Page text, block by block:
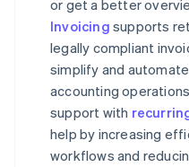
or get a better
Invoicing supports
legally compliant
simplify and
accounting
support with
help by increasing
workflows and